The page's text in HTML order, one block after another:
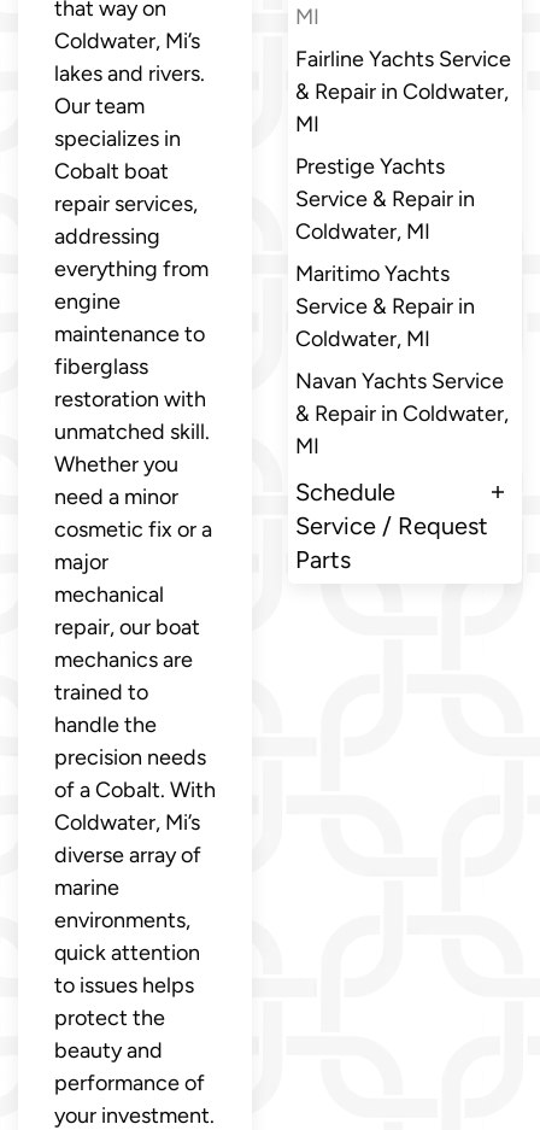
that way on
Coldwater, Mi’s
lakes and rivers.
Our team
specializes in
Cobalt boat
repair services,
addressing
everything from
engine
maintenance to
fiberglass
restoration with
unmatched skill.
Whether you
need a minor
cosmetic fix or a
major
mechanical
repair, our boat
mechanics are
trained to
handle the
precision needs
of a Cobalt. With
Coldwater, Mi’s
diverse array of
marine
environments,
quick attention
to issues helps
protect the
beauty and
performance of
your investment.
MI
Fairline Yachts Service
& Repair in Coldwater,
MI
Prestige Yachts
Service & Repair in
Coldwater, MI
Maritimo Yachts
Service & Repair in
Coldwater, MI
Navan Yachts Service
& Repair in Coldwater,
MI
Schedule
Service / Request
Parts